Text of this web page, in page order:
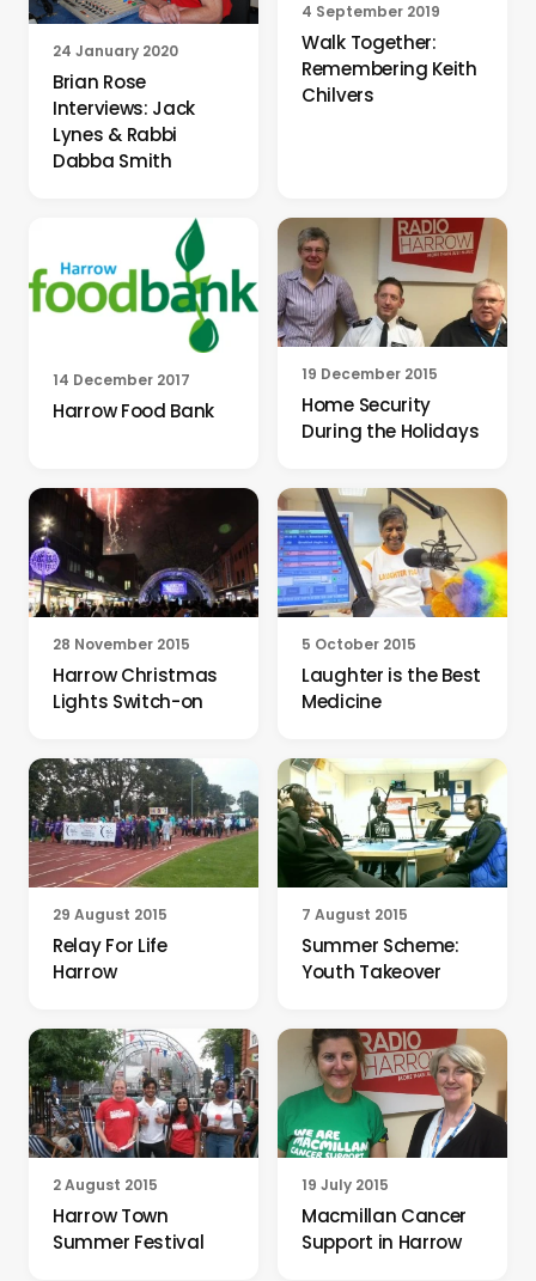
24 January 2020
Brian Rose
Interviews: Jack
Lynes & Rabbi
Dabba Smith
4 September 2019
Walk Together:
Remembering Keith
Chilvers
14 December 2017
Harrow Food Bank
19 December 2015
Home Security
During the Holidays
28 November 2015
Harrow Christmas
Lights Switch-on
5 October 2015
Laughter is the Best
Medicine
29 August 2015
Relay For Life
Harrow
7 August 2015
Summer Scheme:
Youth Takeover
2 August 2015
Harrow Town
Summer Festival
19 July 2015
Macmillan Cancer
Support in Harrow